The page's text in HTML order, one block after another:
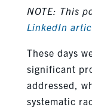
NOTE: This
LinkedIn
These days
significant
addressed,
systematic